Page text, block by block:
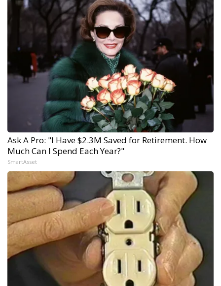
Ask A Pro: "I Have $2.3M Saved for Retirement. How
Much Can I Spend Each Year?"
SmartAsset